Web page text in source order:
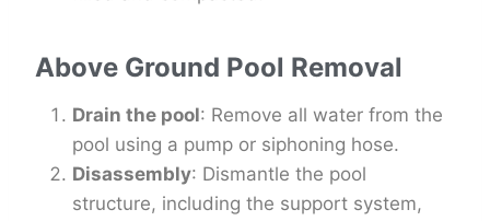
Above Ground Pool Removal
Drain the pool: Remove all water from the
pool using a pump or siphoning hose.
Disassembly: Dismantle the pool
structure, including the support system,